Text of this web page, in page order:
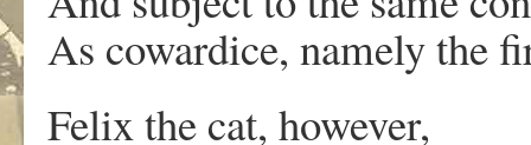
As cowardice, namely the
Felix the cat, however,